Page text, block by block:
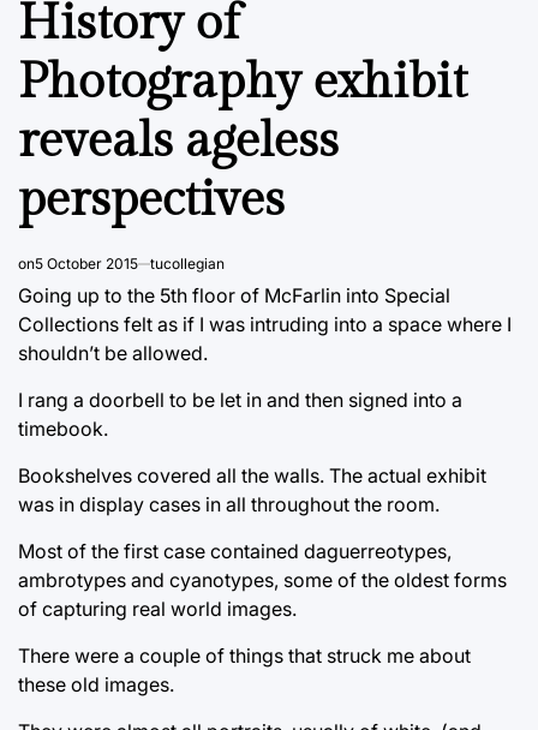
History of
Photography exhibit
reveals ageless
perspectives
on5 October 2015 tucollegian
Going up to the 5th floor of McFarlin into Special
Collections felt as if I was intruding into a space where I
shouldn’t be allowed.
I rang a doorbell to be let in and then signed into a
timebook.
Bookshelves covered all the walls. The actual exhibit
was in display cases in all throughout the room.
Most of the first case contained daguerreotypes,
ambrotypes and cyanotypes, some of the oldest forms
of capturing real world images.
There were a couple of things that struck me about
these old images.